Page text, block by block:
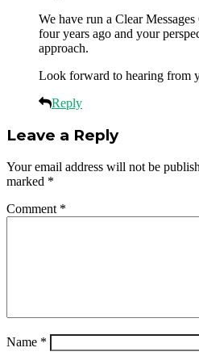
We have run a Clear
four years ago and your
approach.
Look forward to hearing from
Reply
Leave a Reply
Your email address will not be
marked *
Comment *
Name *